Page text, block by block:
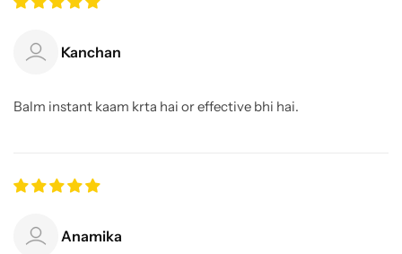
Kanchan
Balm instant kaam krta hai or effective bhi hai.
Anamika